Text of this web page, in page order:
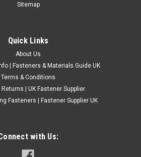
an oversized dome-head flange. The
CHOOSE OPTIONS
Sitemap
Quick Links
About Us
| Fasteners & Materials Guide UK
Terms & Conditions
Returns | UK Fastener Supplier
Fasteners | Fastener Supplier UK
with Us: